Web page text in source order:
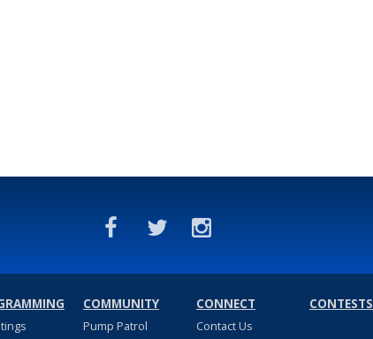
COMMUNITY
Pump Patrol
CONNECT
Contact Us
CONTESTS